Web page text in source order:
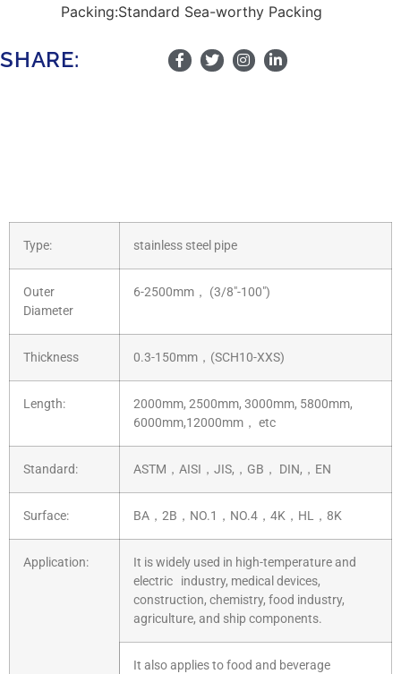
Packing:Standard Sea-worthy Packing
SHARE:
Type: stainless steel pipe
Outer
Diameter
6-2500mm， (3/8″-100″)
Thickness 0.3-150mm，(SCH10-XXS)
Length:
2000mm, 2500mm, 3000mm, 5800mm,
6000mm,12000mm， etc
Standard: ASTM，AISI，JIS,，GB， DIN,，EN
Surface: BA，2B，NO.1，NO.4，4K，HL，8K
Application:
It is widely used in high-temperature and
electric industry, medical devices,
construction, chemistry, food industry,
agriculture, and ship components.
It also applies to food and beverage